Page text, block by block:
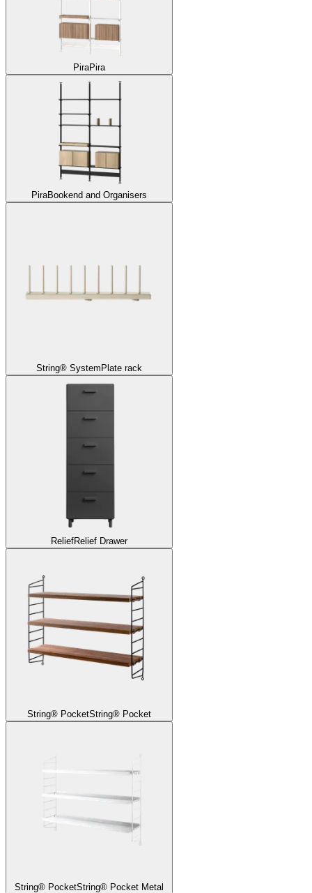
PiraPira
PiraBookend and Organisers
String® SystemPlate rack
ReliefRelief Drawer
String® PocketString® Pocket
String® PocketString® Pocket Metal